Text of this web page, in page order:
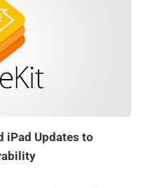
company said in a terse
leveraging the flaw.
researcher for
it remediated the issue
iPad Updates to